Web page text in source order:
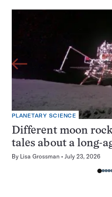
PLANETARY SCIENCE
Different moon
tales about a long-
By Lisa Grossman July 23, 2026